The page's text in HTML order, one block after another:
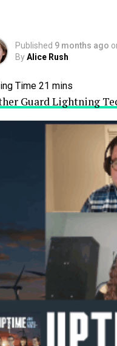
Published 9 months ago
ByAlice Rush
Guard Lightning